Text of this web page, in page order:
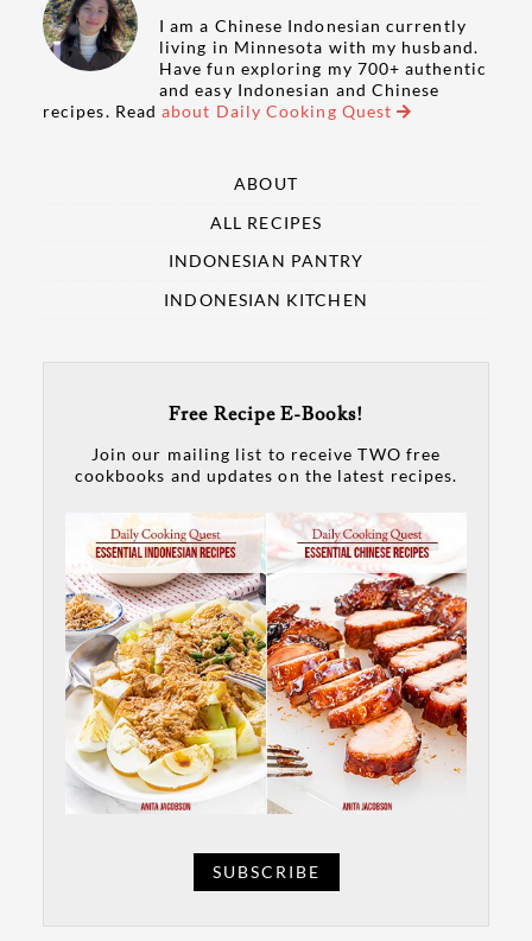
I am a Chinese Indonesian currently
living in Minnesota with my husband.
Have fun exploring my 700+ authentic
and easy Indonesian and Chinese
recipes. Readabout Daily Cooking Quest
ABOUT
ALL RECIPES
INDONESIAN PANTRY
INDONESIAN KITCHEN
Free Recipe E-Books!
Join our mailing list to receive TWO free
cookbooks and updates on the latest recipes.
SUBSCRIBE